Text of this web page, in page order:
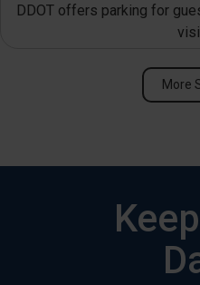
DDOT offers parking for
More